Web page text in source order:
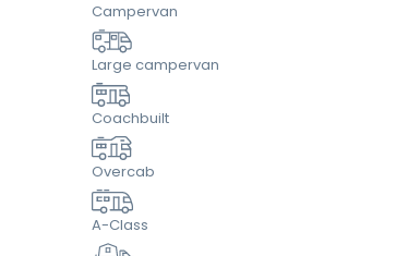
Campervan
Large campervan
Coachbuilt
Overcab
A-Class